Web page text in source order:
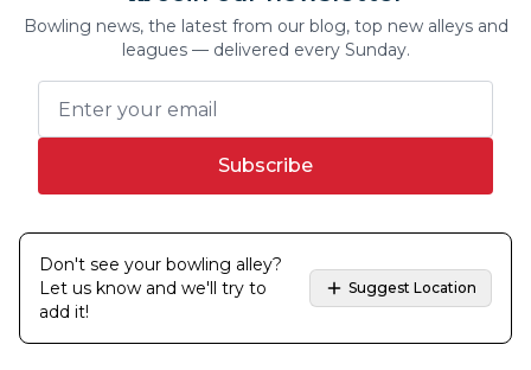
Bowling news, the latest from our blog, top new alleys and
leagues — delivered every Sunday.
Subscribe
Don't see your bowling alley?
Let us know and we'll try to
add it!
Suggest Location